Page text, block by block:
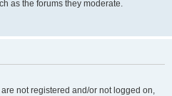
as the forums they moderate.
not registered and/or not logged on,